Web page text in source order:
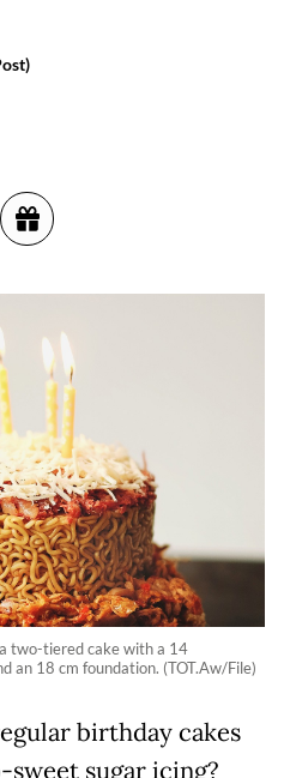
two-tiered cake with a 14
an 18 cm foundation. (TOT.Aw/File)
birthday cakes
sugar icing?